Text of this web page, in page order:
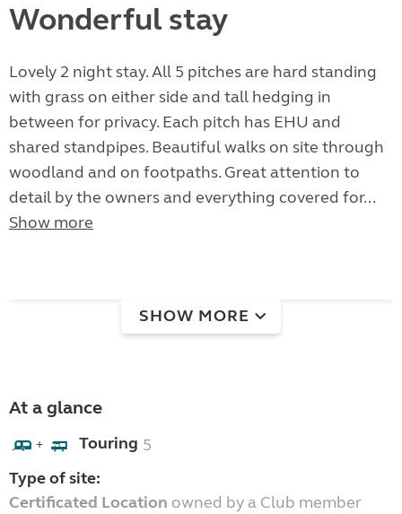
Wonderful stay
Lovely 2 night stay. All 5 pitches are hard standing
with grass on either side and tall hedging in
between for privacy. Each pitch has EHU and
shared standpipes. Beautiful walks on site through
woodland and on footpaths. Great attention to
detail by the owners and everything covered for...
Show more
SHOW MORE
At a glance
+ Touring 5
Type of site:
Certificated Location owned by a Club member